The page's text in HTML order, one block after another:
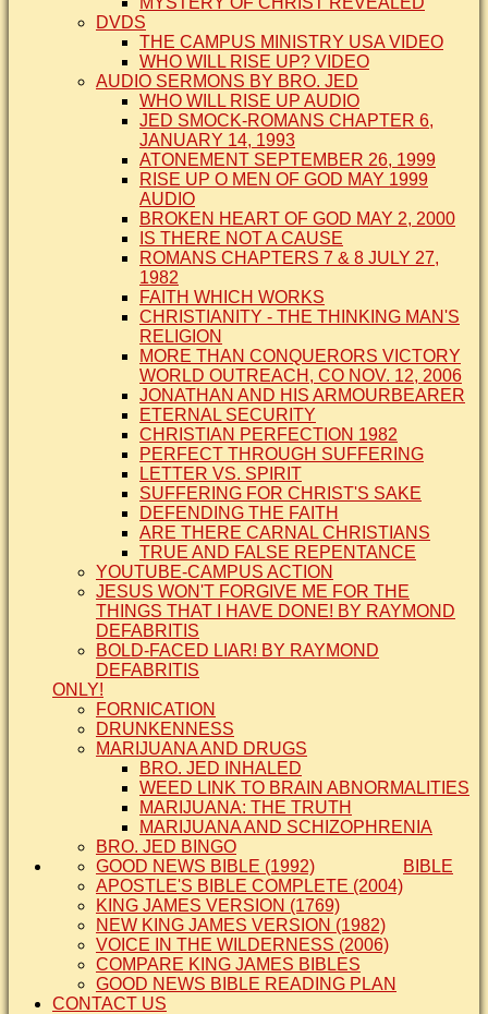
DVDS
THE CAMPUS MINISTRY USA VIDEO
WHO WILL RISE UP? VIDEO
AUDIO SERMONS BY BRO. JED
WHO WILL RISE UP AUDIO
JED SMOCK-ROMANS CHAPTER 6,
JANUARY 14, 1993
ATONEMENT SEPTEMBER 26, 1999
RISE UP O MEN OF GOD MAY 1999
AUDIO
BROKEN HEART OF GOD MAY 2, 2000
IS THERE NOT A CAUSE
ROMANS CHAPTERS 7 & 8 JULY 27,
1982
FAITH WHICH WORKS
CHRISTIANITY - THE THINKING MAN'S
RELIGION
MORE THAN CONQUERORS VICTORY
WORLD OUTREACH, CO NOV. 12, 2006
JONATHAN AND HIS ARMOURBEARER
ETERNAL SECURITY
CHRISTIAN PERFECTION 1982
PERFECT THROUGH SUFFERING
LETTER VS. SPIRIT
SUFFERING FOR CHRIST'S SAKE
DEFENDING THE FAITH
ARE THERE CARNAL CHRISTIANS
TRUE AND FALSE REPENTANCE
YOUTUBE-CAMPUS ACTION
JESUS WON'T FORGIVE ME FOR THE
THINGS THAT I HAVE DONE! BY RAYMOND
DEFABRITIS
BOLD-FACED LIAR! BY RAYMOND
DEFABRITIS
ONLY!
FORNICATION
DRUNKENNESS
MARIJUANA AND DRUGS
BRO. JED INHALED
WEED LINK TO BRAIN ABNORMALITIES
MARIJUANA: THE TRUTH
MARIJUANA AND SCHIZOPHRENIA
BRO. JED BINGO
BIBLE
GOOD NEWS BIBLE (1992)
APOSTLE'S BIBLE COMPLETE (2004)
KING JAMES VERSION (1769)
NEW KING JAMES VERSION (1982)
VOICE IN THE WILDERNESS (2006)
COMPARE KING JAMES BIBLES
GOOD NEWS BIBLE READING PLAN
CONTACT US